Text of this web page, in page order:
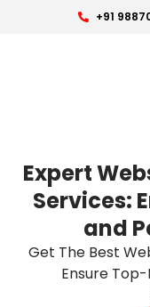
+91
Expert
Services:
and
Get The Best
Ensure